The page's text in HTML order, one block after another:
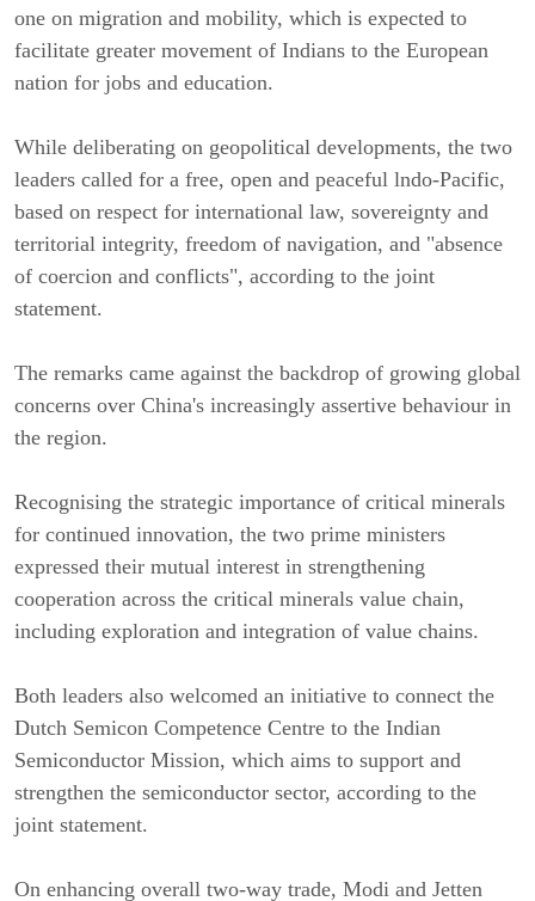
one on migration and mobility, which is expected to
facilitate greater movement of Indians to the European
nation for jobs and education.
While deliberating on geopolitical developments, the two
leaders called for a free, open and peaceful lndo-Pacific,
based on respect for international law, sovereignty and
territorial integrity, freedom of navigation, and "absence
of coercion and conflicts", according to the joint
statement.
The remarks came against the backdrop of growing global
concerns over China's increasingly assertive behaviour in
the region.
Recognising the strategic importance of critical minerals
for continued innovation, the two prime ministers
expressed their mutual interest in strengthening
cooperation across the critical minerals value chain,
including exploration and integration of value chains.
Both leaders also welcomed an initiative to connect the
Dutch Semicon Competence Centre to the Indian
Semiconductor Mission, which aims to support and
strengthen the semiconductor sector, according to the
joint statement.
On enhancing overall two-way trade, Modi and Jetten